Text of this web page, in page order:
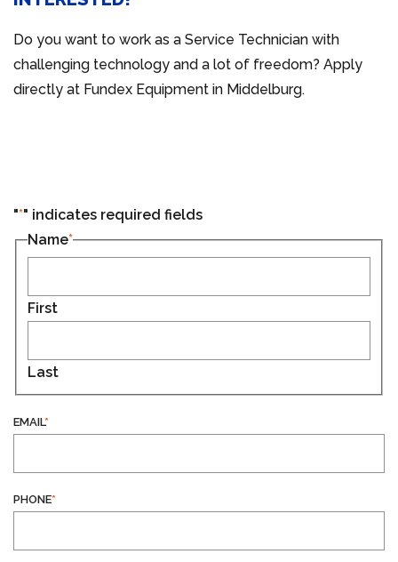
Do you want to work as a Service Technician with
challenging technology and a lot of freedom? Apply
directly at Fundex Equipment in Middelburg.
"*" indicates required fields
Name*
First
Last
EMAIL*
PHONE*